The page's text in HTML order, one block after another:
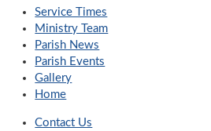
Service Times
Ministry Team
Parish News
Parish Events
Gallery
Home
Contact Us